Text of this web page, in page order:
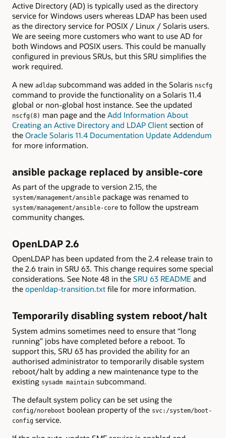
Active Directory (AD) is typically used as the directory
service for Windows users whereas LDAP has been used
as the directory service for POSIX / Linux / Solaris users.
We are seeing more customers who want to use AD for
both Windows and POSIX users. This could be manually
configured in previous SRUs, but this SRU simplifies the
work required.
A new adldap subcommand was added in the Solaris nscfg
command to provide the functionality on a Solaris 11.4
global or non-global host instance. See the updated
nscfg(8) man page and the Add Information About
Creating an Active Directory and LDAP Client section of
the Oracle Solaris 11.4 Documentation Update Addendum
for more information.
ansible package replaced by ansible-core
As part of the upgrade to version 2.15, the
system/management/ansible package was renamed to
system/management/ansible-core to follow the upstream
community changes.
OpenLDAP 2.6
OpenLDAP has been updated from the 2.4 release train to
the 2.6 train in SRU 63. This change requires some special
considerations. See Note 48 in the SRU 63 README and
the openldap-transition.txt file for more information.
Temporarily disabling system reboot/halt
System admins sometimes need to ensure that “long
running” jobs have completed before a reboot. To
support this, SRU 63 has provided the ability for an
authorised administrator to temporarily disable system
reboot/halt by adding a new maintenance type to the
existing sysadm maintain subcommand.
The default system policy can be set using the
config/noreboot boolean property of the svc:/system/boot-
config service.